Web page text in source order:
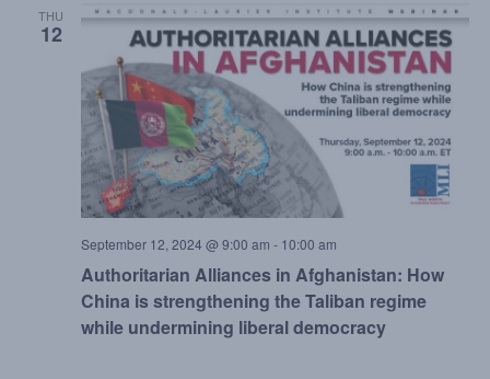
THU
12
Authoritarian Alliances in Afghanistan: How
China is strengthening the Taliban regime
while undermining liberal democracy
September 12, 2024 @ 9:00 am - 10:00 am